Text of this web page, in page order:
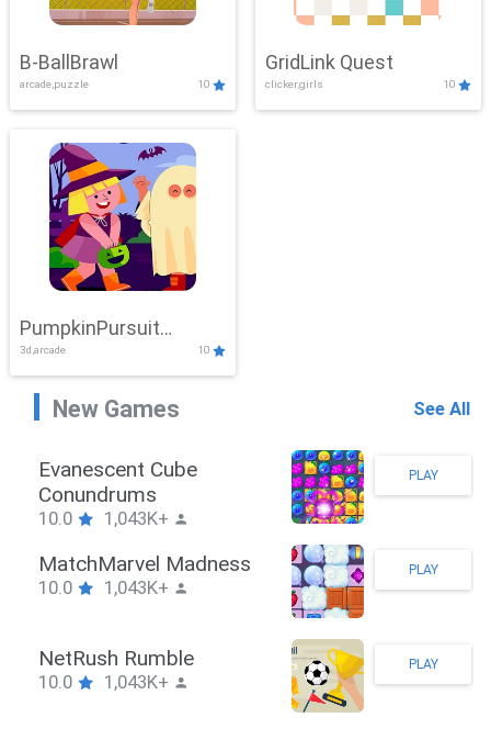
B-BallBrawl
arcade,puzzle 10
GridLink Quest
clicker,girls 10
PumpkinPursuit
Adventure
3d,arcade 10
New Games See All
Evanescent Cube
Conundrums
10.0 1,043K+
PLAY
MatchMarvel Madness
10.0 1,043K+
PLAY
NetRush Rumble
10.0 1,043K+
PLAY